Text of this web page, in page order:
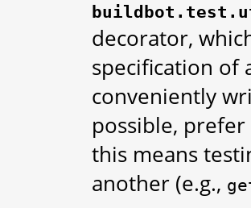
decorator,
specification of
conveniently
possible,
this means
another (e.g.,